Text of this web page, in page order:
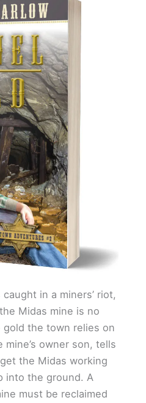
in a miners’ riot,
Midas mine is no
the town relies on
owner son, tells
the Midas working
into the ground. A
must be reclaimed